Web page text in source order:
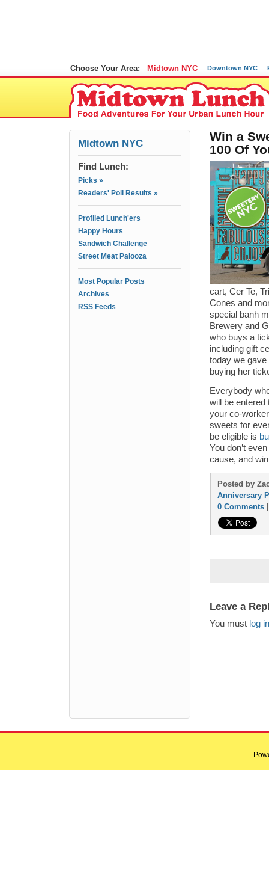
Choose Your Area: Midtown NYC Downtown NYC
Midtown NYC
Find Lunch:
Picks »
Readers' Poll Results »
Profiled Lunch'ers
Happy Hours
Sandwich Challenge
Street Meat Palooza
Most Popular Posts
Archives
RSS Feeds
Win a
100 Of
cart, Cer Te,
Cones and
special banh
Brewery and
who buys a
including gift
today we gave
buying her
Everybody
will be
your co-
sweets for
be eligible is
You don’t
cause, and
Posted by
Anniversary
0 Comments
Leave a
You must log in